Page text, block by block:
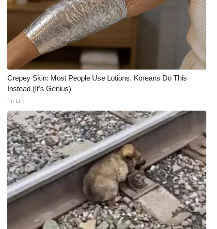
Crepey Skin: Most People Use Lotions. Koreans Do This
Instead (It's Genius)
Tri Lift